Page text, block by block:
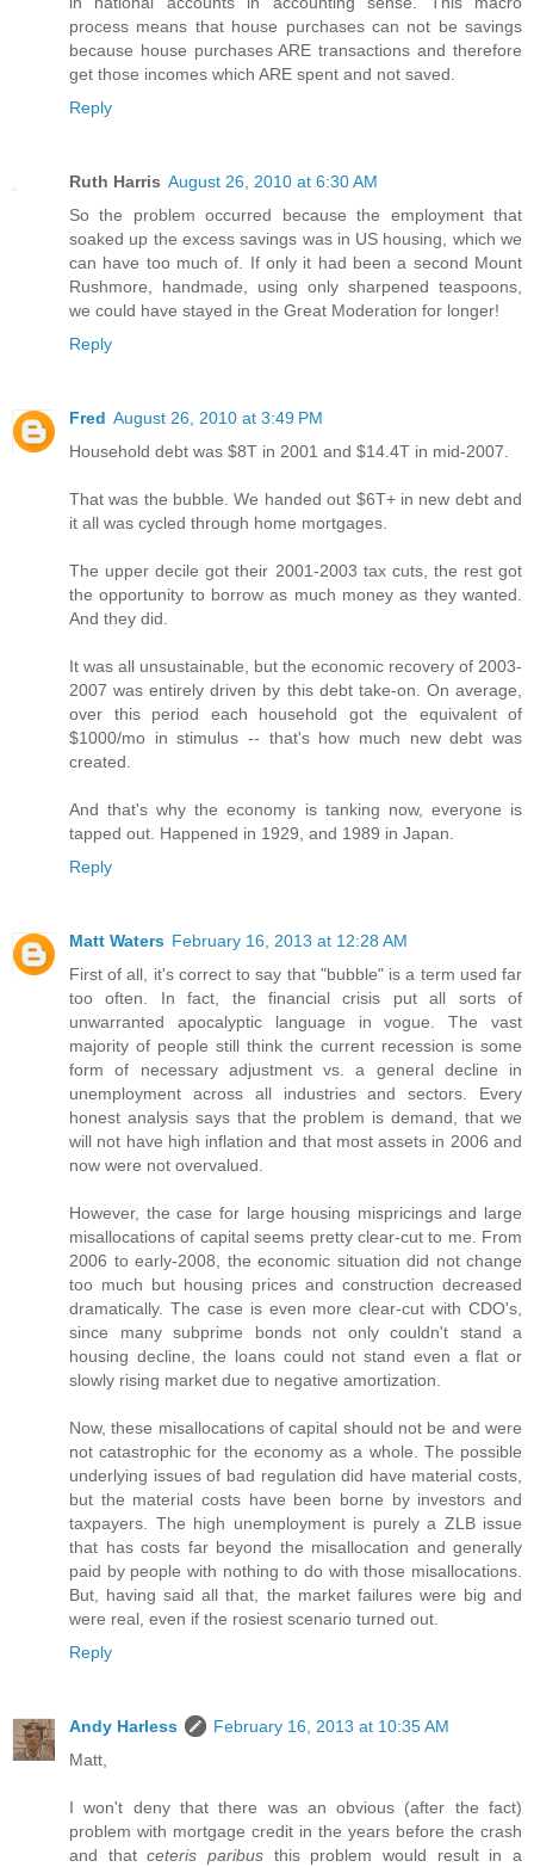
process means that house purchases can not be savings
because house purchases ARE transactions and therefore
get those incomes which ARE spent and not saved.
Reply
Ruth Harris August 26, 2010 at 6:30 AM
So the problem occurred because the employment that
soaked up the excess savings was in US housing, which we
can have too much of. If only it had been a second Mount
Rushmore, handmade, using only sharpened teaspoons,
we could have stayed in the Great Moderation for longer!
Reply
Fred August 26, 2010 at 3:49 PM
Household debt was $8T in 2001 and $14.4T in mid-2007.
That was the bubble. We handed out $6T+ in new debt and
it all was cycled through home mortgages.
The upper decile got their 2001-2003 tax cuts, the rest got
the opportunity to borrow as much money as they wanted.
And they did.
It was all unsustainable, but the economic recovery of 2003-
2007 was entirely driven by this debt take-on. On average,
over this period each household got the equivalent of
$1000/mo in stimulus -- that's how much new debt was
created.
And that's why the economy is tanking now, everyone is
tapped out. Happened in 1929, and 1989 in Japan.
Reply
Matt Waters February 16, 2013 at 12:28 AM
First of all, it's correct to say that "bubble" is a term used far
too often. In fact, the financial crisis put all sorts of
unwarranted apocalyptic language in vogue. The vast
majority of people still think the current recession is some
form of necessary adjustment vs. a general decline in
unemployment across all industries and sectors. Every
honest analysis says that the problem is demand, that we
will not have high inflation and that most assets in 2006 and
now were not overvalued.
However, the case for large housing mispricings and large
misallocations of capital seems pretty clear-cut to me. From
2006 to early-2008, the economic situation did not change
too much but housing prices and construction decreased
dramatically. The case is even more clear-cut with CDO's,
since many subprime bonds not only couldn't stand a
housing decline, the loans could not stand even a flat or
slowly rising market due to negative amortization.
Now, these misallocations of capital should not be and were
not catastrophic for the economy as a whole. The possible
underlying issues of bad regulation did have material costs,
but the material costs have been borne by investors and
taxpayers. The high unemployment is purely a ZLB issue
that has costs far beyond the misallocation and generally
paid by people with nothing to do with those misallocations.
But, having said all that, the market failures were big and
were real, even if the rosiest scenario turned out.
Reply
Andy Harless
February 16, 2013 at 10:35 AM
Matt,
I won't deny that there was an obvious (after the fact)
problem with mortgage credit in the years before the crash
and thatceteris paribus this problem would result in a